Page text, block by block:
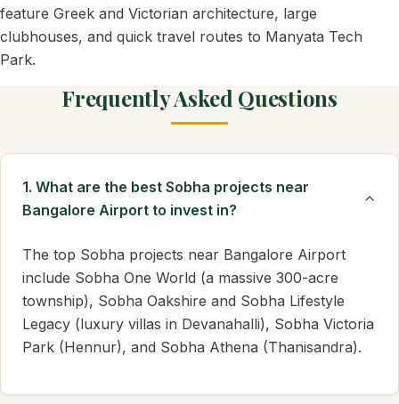
feature Greek and Victorian architecture, large
clubhouses, and quick travel routes to Manyata Tech
Park.
Frequently Asked Questions
1. What are the best Sobha projects near
Bangalore Airport to invest in?
The top Sobha projects near Bangalore Airport
include Sobha One World (a massive 300-acre
township), Sobha Oakshire and Sobha Lifestyle
Legacy (luxury villas in Devanahalli), Sobha Victoria
Park (Hennur), and Sobha Athena (Thanisandra).